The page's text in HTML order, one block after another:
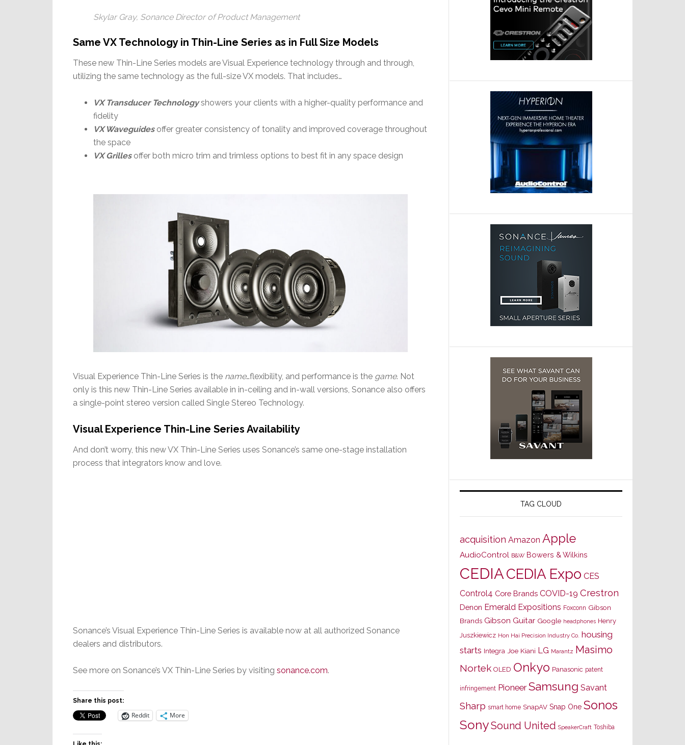
Skylar Gray, Sonance Director of Product Management
Same VX Technology in Thin-Line Series as in Full Size Models
These new Thin-Line Series models are Visual Experience technology through and through,
utilizing the same technology as the full-size VX models. That includes…
VX Transducer Technologyshowers your clients with a higher-quality performance and
fidelity
VX Waveguidesoffer greater consistency of tonality and improved coverage throughout
the space
VX Grillesoffer both micro trim and trimless options to best fit in any space design
Visual Experience Thin-Line Series is the name…flexibility, and performance is the game. Not
only is this new Thin-Line Series available in in-ceiling and in-wall versions, Sonance also offers
a single-point stereo version called Single Stereo Technology.
Visual Experience Thin-Line Series Availability
And don’t worry, this new VX Thin-Line Series uses Sonance’s same one-stage installation
process that integrators know and love.
Sonance’s Visual Experience Thin-Line Series is available now at all authorized Sonance
dealers and distributors.
See more on Sonance’s VX Thin-Line Series by visiting sonance.com.
Share this post:
Reddit More
TAG CLOUD
acquisition Amazon Apple
AudioControl B&W Bowers & Wilkins
CEDIACEDIA Expo CES
Control4 Core Brands COVID-19 Crestron
Denon Emerald Expositions Foxconn Gibson
Brands Gibson Guitar Google headphones Henry
Juszkiewicz Hon Hai Precision Industry Co. housing
starts Integra Joe Kiani LG Marantz Masimo
Nortek OLED Onkyo Panasonic patent
infringement Pioneer Samsung Savant
Sharp smart home SnapAV Snap One Sonos
SonySound United SpeakerCraft Toshiba